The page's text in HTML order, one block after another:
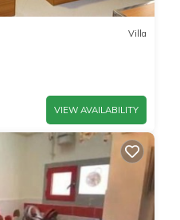
Villa
VIEW AVAILABILITY